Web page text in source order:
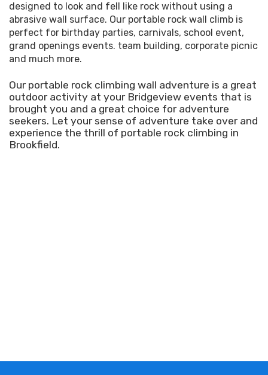
designed to look and fell like rock without using a
abrasive wall surface. Our portable rock wall climb is
perfect for birthday parties, carnivals, school event,
grand openings events. team building, corporate picnic
and much more.
Our portable rock climbing wall adventure is a great
outdoor activity at your Bridgeview events that is
brought you and a great choice for adventure
seekers. Let your sense of adventure take over and
experience the thrill of portable rock climbing in
Brookfield.